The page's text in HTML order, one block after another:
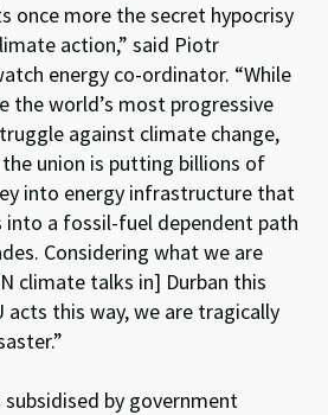
once more the secret hypocrisy
action,” said Piotr
energy co-ordinator. “While
the world’s most progressive
against climate change,
union is putting billions of
into energy infrastructure that
into a fossil-fuel dependent path
Considering what we are
climate talks in] Durban this
acts this way, we are tragically
subsidised by government